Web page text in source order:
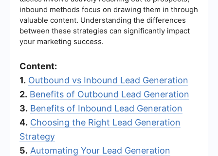
inbound methods focus on drawing them in through
valuable content. Understanding the differences
between these strategies can significantly impact
your marketing success.
Content:
1. Outbound vs Inbound Lead Generation
2. Benefits of Outbound Lead Generation
3. Benefits of Inbound Lead Generation
4. Choosing the Right Lead Generation
Strategy
5. Automating Your Lead Generation